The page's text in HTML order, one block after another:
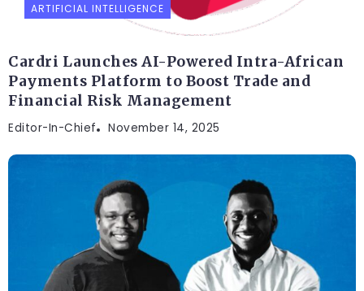
ARTIFICIAL INTELLIGENCE
Cardri Launches AI-Powered Intra-African
Payments Platform to Boost Trade and
Financial Risk Management
Editor-In-Chief November 14, 2025